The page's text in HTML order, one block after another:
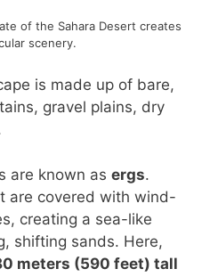
of the Sahara Desert creates
scenery.
is made up of bare,
gravel plains, dry
are known as ergs.
are covered with wind-
creating a sea-like
shifting sands. Here,
meters (590 feet) tall